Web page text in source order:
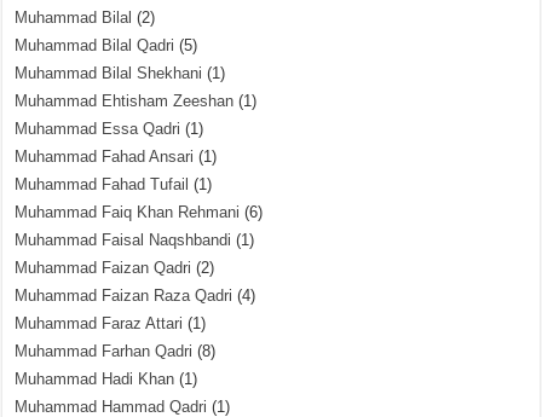
Muhammad Bilal (2)
Muhammad Bilal Qadri (5)
Muhammad Bilal Shekhani (1)
Muhammad Ehtisham Zeeshan (1)
Muhammad Essa Qadri (1)
Muhammad Fahad Ansari (1)
Muhammad Fahad Tufail (1)
Muhammad Faiq Khan Rehmani (6)
Muhammad Faisal Naqshbandi (1)
Muhammad Faizan Qadri (2)
Muhammad Faizan Raza Qadri (4)
Muhammad Faraz Attari (1)
Muhammad Farhan Qadri (8)
Muhammad Hadi Khan (1)
Muhammad Hammad Qadri (1)